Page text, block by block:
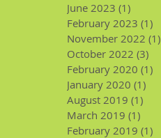
June 2023 (1)
February 2023 (1)
November 2022 (1)
October 2022 (3)
February 2020 (1)
January 2020 (1)
August 2019 (1)
March 2019 (1)
February 2019 (1)